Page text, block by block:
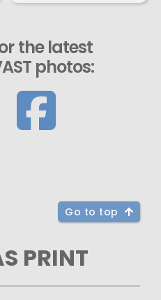
the latest
photos:
Go to top
PRINT